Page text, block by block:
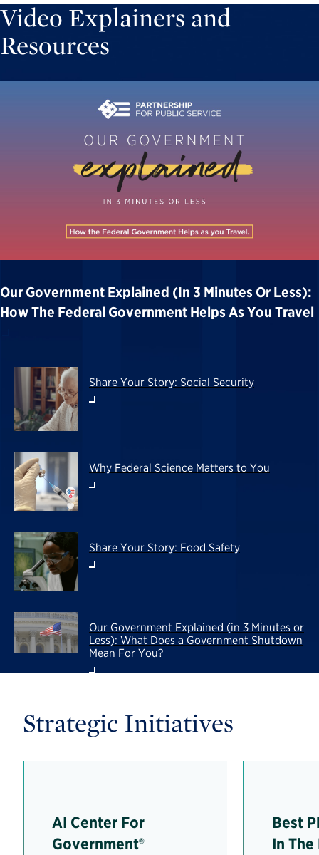
Video Explainers and
Resources
Our Government Explained (in 3 Minutes Or Less):
How The Federal Government Helps As You Travel
Share Your Story: Social Security
Why Federal Science Matters to You
Share Your Story: Food Safety
Our Government Explained (in 3 Minutes or
Less): What Does a Government Shutdown
Mean For You?
Strategic Initiatives
AI Center For
Government®
Best
In